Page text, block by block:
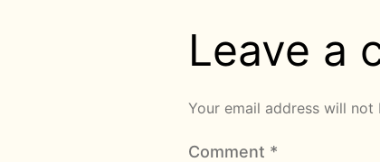
Leave a
Your email address will not
Comment *